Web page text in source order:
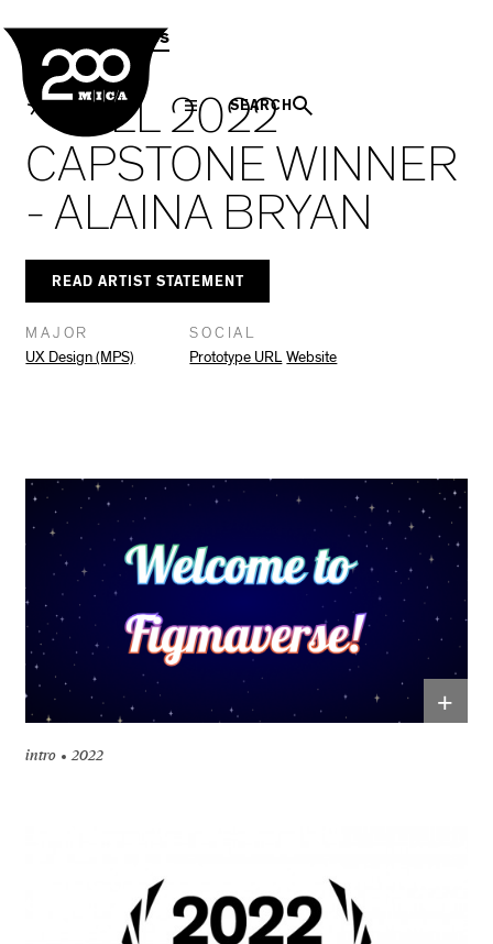
SEARCH
MPS CapstonesNavigation
* FALL 2022
CAPSTONE WINNER
- ALAINA BRYAN
READ ARTIST STATEMENT
MAJOR
UX Design (MPS)
SOCIAL
Prototype URL Website
+
intro 2022